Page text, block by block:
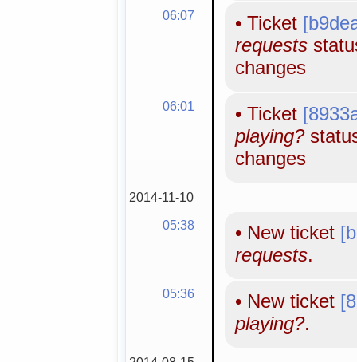
06:07 • Ticket
requests
changes
06:01 • Ticket
playing?
changes
2014-11-10
05:38
• New ticket
requests.
05:36 • New ticket
playing?.